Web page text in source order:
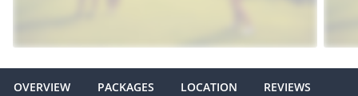
OVERVIEW PACKAGES LOCATION REVIEWS